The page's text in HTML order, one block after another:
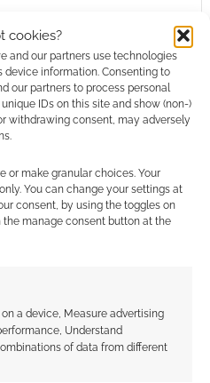
cookies?
and our partners use technologies
device information. Consenting to
our partners to process personal
IDs on this site and show (non-)
withdrawing consent, may adversely
or make granular choices. Your
You can change your settings at
consent, by using the toggles on
manage consent button at the
a device, Measure advertising
Understand
of data from different
Naked version]
farther
characters
distance
distance